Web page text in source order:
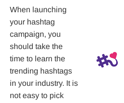
When launching
your hashtag
campaign, you
should take the
time to learn the
trending hashtags
in your industry. It is
not easy to pick